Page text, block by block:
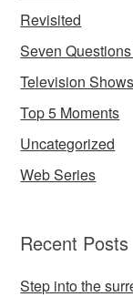
Revisited
Seven
Television Shows
Top 5 Moments
Uncategorized
Web Series
Recent Posts
Step into the